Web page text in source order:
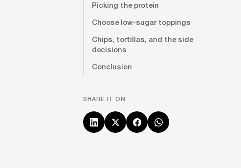
Picking the protein
Choose low-sugar toppings
Chips, tortillas, and the side
decisions
Conclusion
SHARE IT ON